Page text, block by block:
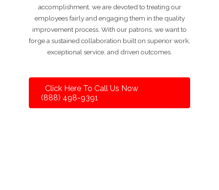
accomplishment, we are devoted to treating our
employees fairly and engaging them in the quality
improvement process. With our patrons, we want to
forge a sustained collaboration built on superior work,
exceptional service, and driven outcomes.
Click Here To Call Us Now
(888) 498-9391